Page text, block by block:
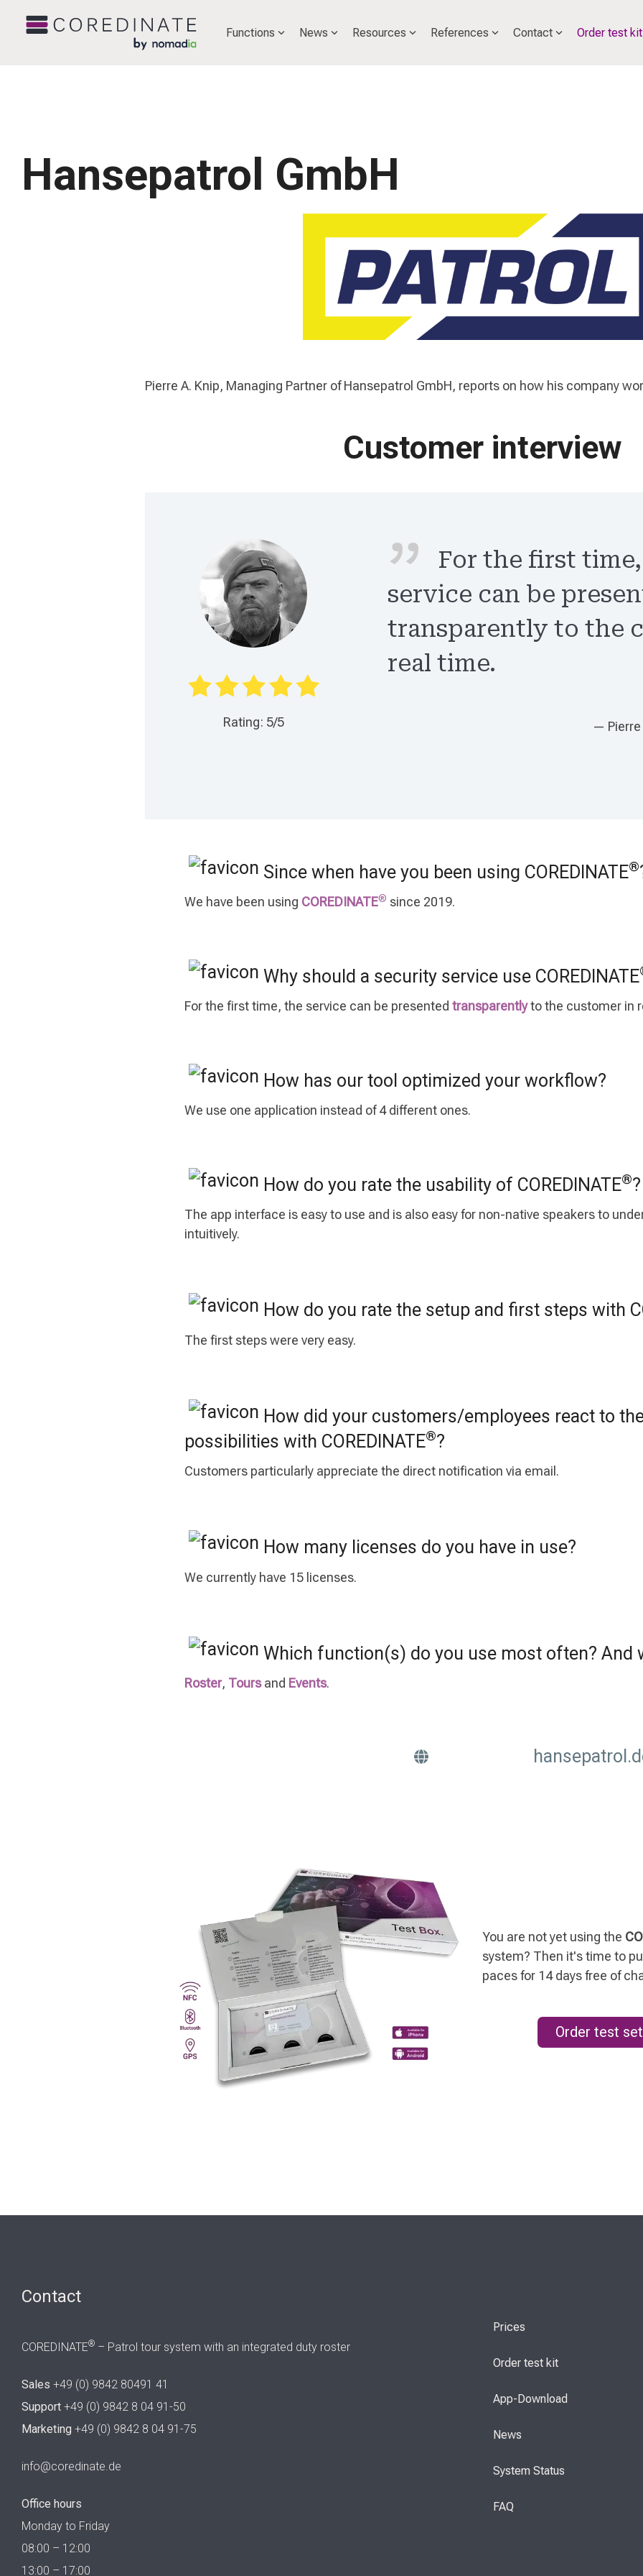
Functions News Resources References Contact Order test kit
Hansepatrol GmbH
Pierre A. Knip, Managing Partner of Hansepatrol GmbH, reports on how his company
Customer interview
Rating: 5/5
For the first
service can be
transparently to the
real time.
— Pierre
Since when have you been using COREDINATE®
We have been using COREDINATE® since 2019.
Why should a security service use COREDINATE
For the first time, the service can be presented transparentlyto the customer in
How has our tool optimized your workflow?
We use one application instead of 4 different ones.
How do you rate the usability of COREDINATE®?
The app interface is easy to use and is also easy for non-native speakers to
intuitively.
How do you rate the setup and first steps with
The first steps were very easy.
How did your customers/employees react to
possibilities with COREDINATE®?
Customers particularly appreciate the direct notification via email.
How many licenses do you have in use?
We currently have 15 licenses.
Which function(s) do you use most often? And
Roster, Toursand Events.
You are not yet using the
system? Then it's time to
paces for 14 days free of
Order test
Contact
COREDINATE® – Patrol tour system with an integrated duty roster
Sales +49 (0) 9842 80491 41
Support +49 (0) 9842 8 04 91-50
Marketing +49 (0) 9842 8 04 91-75
info@coredinate.de
Office hours
Monday to Friday
08:00 – 12:00
13:00 – 17:00
Prices
Order test kit
App-Download
News
System Status
FAQ